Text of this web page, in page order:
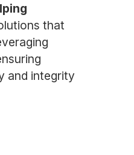
that
and integrity